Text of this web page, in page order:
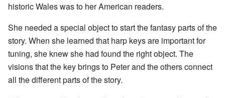
historic Wales was to her American readers.
She needed a special object to start the fantasy parts of the
story. When she learned that harp keys are important for
tuning, she knew she had found the right object. The
visions that the key brings to Peter and the others connect
all the different parts of the story.